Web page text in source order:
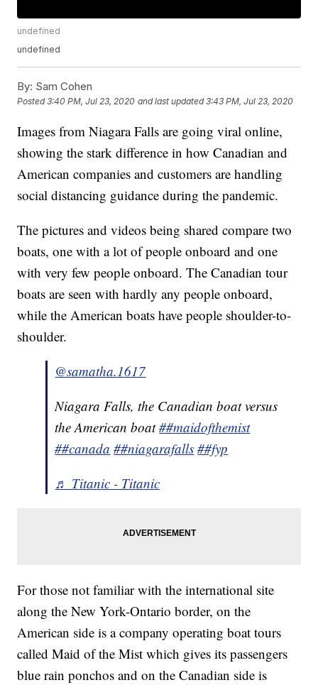
undefined
undefined
By: Sam Cohen
Posted3:40 PM, Jul 23, 2020 and last updated 3:43 PM, Jul 23, 2020
Images from Niagara Falls are going viral online,
showing the stark difference in how Canadian and
American companies and customers are handling
social distancing guidance during the pandemic.
The pictures and videos being shared compare two
boats, one with a lot of people onboard and one
with very few people onboard. The Canadian tour
boats are seen with hardly any people onboard,
while the American boats have people shoulder-to-
shoulder.
@samatha.1617
Niagara Falls, the Canadian boat versus
the American boat##maidofthemist
##canada ##niagarafalls ##fyp
♬ Titanic - Titanic
For those not familiar with the international site
along the New York-Ontario border, on the
American side is a company operating boat tours
called Maid of the Mist which gives its passengers
blue rain ponchos and on the Canadian side is